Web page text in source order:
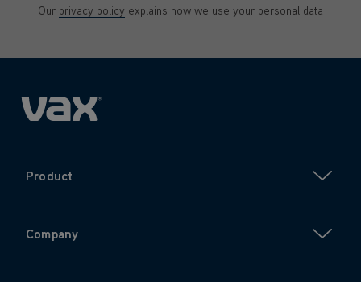
Our privacy policy explains how we use your personal data
Product
Company